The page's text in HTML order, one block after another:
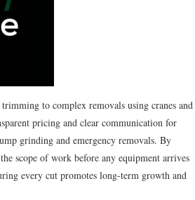
to complex removals using cranes and
pricing and clear communication for
grinding and emergency removals. By
scope of work before any equipment arrives
every cut promotes long-term growth and